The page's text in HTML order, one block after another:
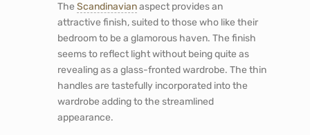
The Scandinavianaspect provides an
attractive finish, suited to those who like their
bedroom to be a glamorous haven. The finish
seems to reflect light without being quite as
revealing as a glass-fronted wardrobe. The thin
handles are tastefully incorporated into the
wardrobe adding to the streamlined
appearance.